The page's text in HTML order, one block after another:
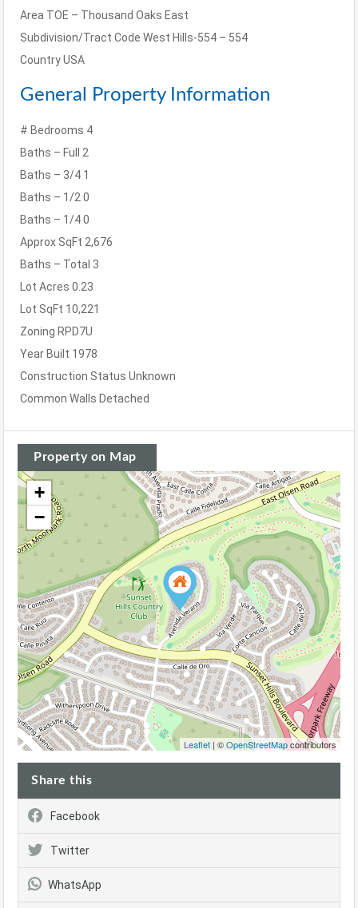
Area TOE – Thousand Oaks East
Subdivision/Tract Code West Hills-554 – 554
CountryUSA
General Property Information
# Bedrooms 4
Baths – Full
2
Baths – 3/4 1
Baths – 1/2 0
Baths – 1/40
Approx SqFt 2,676
Baths – Total 3
Lot Acres 0.23
Lot SqFt 10,221
Zoning RPD7U
Year Built 1978
Construction Status Unknown
Common Walls Detached
Property on Map
+
−
Leaflet | ©OpenStreetMapcontributors
Share this
Facebook
Twitter
WhatsApp